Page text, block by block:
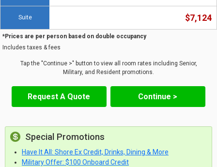
Suite $7,124
*Prices are per person based on double occupancy
Includes taxes & fees
Tap the "Continue >" button to view all room rates including Senior,
Military, and Resident promotions.
Request A Quote Continue >
Special Promotions
Have It All: Shore Ex Credit, Drinks, Dining & More
Military Offer: $100 Onboard Credit